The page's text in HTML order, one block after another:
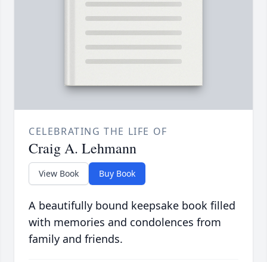
CELEBRATING THE LIFE OF
Craig A. Lehmann
View Book Buy Book
A beautifully bound keepsake book filled
with memories and condolences from
family and friends.